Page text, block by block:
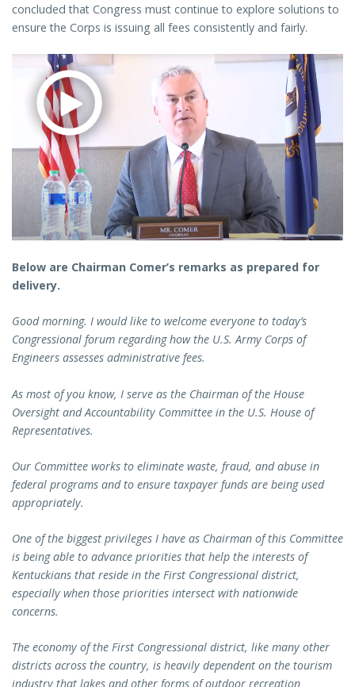
concluded that Congress must continue to explore solutions to
ensure the Corps is issuing all fees consistently and fairly.
Below are Chairman Comer’s remarks as prepared for
delivery.
Good morning. I would like to welcome everyone to today’s
Congressional forum regarding how the U.S. Army Corps of
Engineers assesses administrative fees.
As most of you know, I serve as the Chairman of the House
Oversight and Accountability Committee in the U.S. House of
Representatives.
Our Committee works to eliminate waste, fraud, and abuse in
federal programs and to ensure taxpayer funds are being used
appropriately.
One of the biggest privileges I have as Chairman of this Committee
is being able to advance priorities that help the interests of
Kentuckians that reside in the First Congressional district,
especially when those priorities intersect with nationwide
concerns.
The economy of the First Congressional district, like many other
districts across the country, is heavily dependent on the tourism
industry that lakes and other forms of outdoor recreation